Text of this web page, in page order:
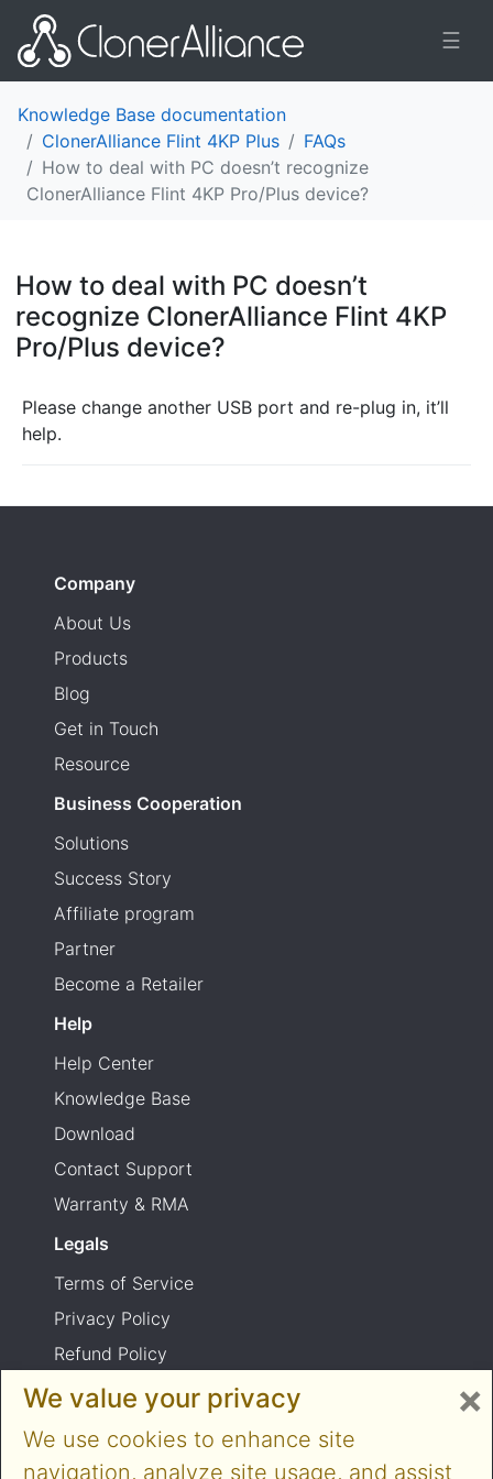
☰
Knowledge Base documentation
ClonerAlliance Flint 4KP Plus
FAQs
How to deal with PC doesn’t recognize
ClonerAlliance Flint 4KP Pro/Plus device?
How to deal with PC doesn’t
recognize ClonerAlliance Flint 4KP
Pro/Plus device?
Please change another USB port and re-plug in, it’ll
help.
Company
About Us
Products
Blog
Get in Touch
Resource
Business Cooperation
Solutions
Success Story
Affiliate program
Partner
Become a Retailer
Help
Help Center
Knowledge Base
Download
Contact Support
Warranty & RMA
Legals
Terms of Service
Privacy Policy
Refund Policy
Shipping Policy
We value your privacy
We use cookies to enhance site
navigation, analyze site usage, and assist
×